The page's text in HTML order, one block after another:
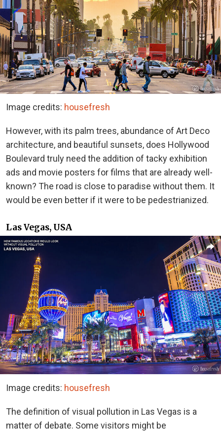
Image credits: housefresh
However, with its palm trees, abundance of Art Deco
architecture, and beautiful sunsets, does Hollywood
Boulevard truly need the addition of tacky exhibition
ads and movie posters for films that are already well-
known? The road is close to paradise without them. It
would be even better if it were to be pedestrianized.
Las Vegas, USA
Image credits: housefresh
The definition of visual pollution in Las Vegas is a
matter of debate. Some visitors might be